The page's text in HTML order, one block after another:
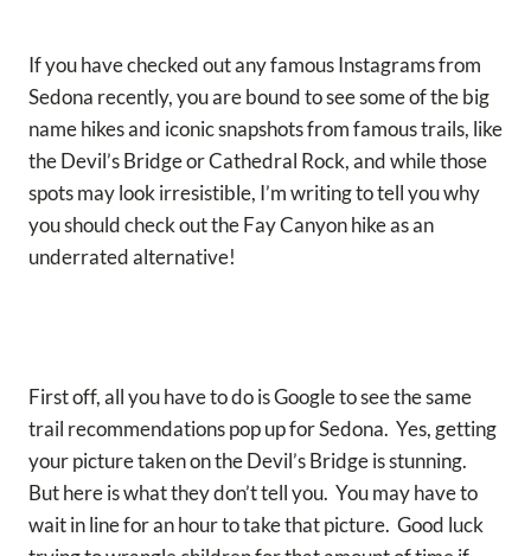
If you have checked out any famous Instagrams from
Sedona recently, you are bound to see some of the big
name hikes and iconic snapshots from famous trails, like
the Devil’s Bridge or Cathedral Rock, and while those
spots may look irresistible, I’m writing to tell you why
you should check out the Fay Canyon hike as an
underrated alternative!
First off, all you have to do is Google to see the same
trail recommendations pop up for Sedona. Yes, getting
your picture taken on the Devil’s Bridge is stunning.
But here is what they don’t tell you. You may have to
wait in line for an hour to take that picture. Good luck